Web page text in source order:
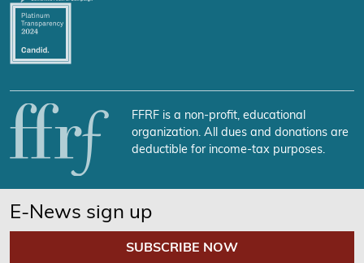
FFRF is a non-profit, educational
organization. All dues and donations are
deductible for income-tax purposes.
E-News sign up
SUBSCRIBE NOW